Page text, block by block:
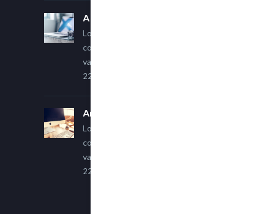
A Simple Image Post
Lorem ipsum dolor sit amet,
consectetur adipiscing elit. Sed
varius ultricies metus.
22 March, 2015
An Other Author
Lorem ipsum dolor sit amet,
consectetur adipiscing elit. Sed
varius ultricies metus.
22 March, 2015